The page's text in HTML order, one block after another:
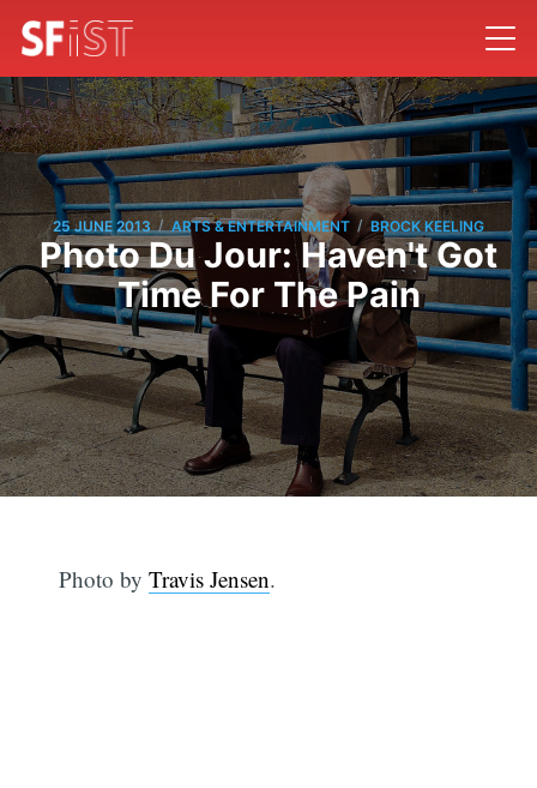
25 JUNE 2013 / ARTS & ENTERTAINMENT / BROCK KEELING
Photo Du Jour: Haven't Got
Time For The Pain
Photo byTravis Jensen.